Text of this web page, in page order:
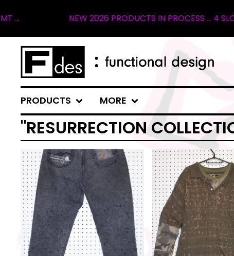
NEW 2026 PRODUCTS IN PROCESS ... 4 SLOTS
PRODUCTS MORE
"RESURRECTION